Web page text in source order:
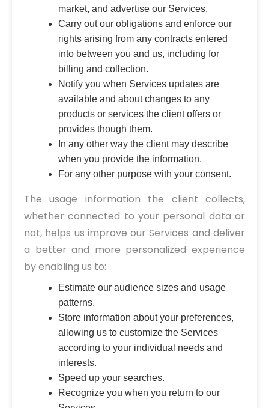
market, and advertise our Services.
Carry out our obligations and enforce our
rights arising from any contracts entered
into between you and us, including for
billing and collection.
Notify you when Services updates are
available and about changes to any
products or services the client offers or
provides though them.
In any other way the client may describe
when you provide the information.
For any other purpose with your consent.
The usage information the client collects,
whether connected to your personal data or
not, helps us improve our Services and deliver
a better and more personalized experience
by enabling us to:
Estimate our audience sizes and usage
patterns.
Store information about your preferences,
allowing us to customize the Services
according to your individual needs and
interests.
Speed up your searches.
Recognize you when you return to our